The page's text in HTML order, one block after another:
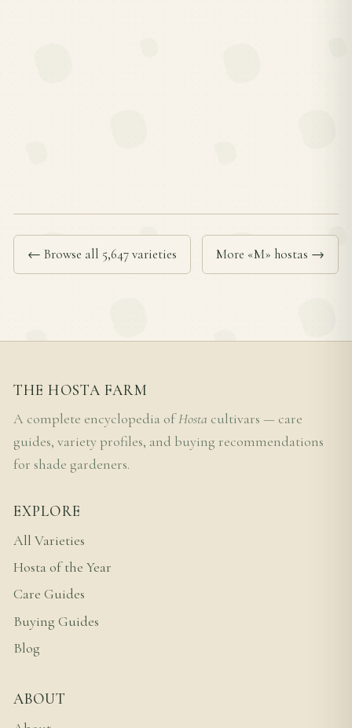
← Browse all 5,647 varieties More «M» hostas →
THE HOSTA FARM
A complete encyclopedia ofHosta cultivars — care
guides, variety profiles, and buying recommendations
for shade gardeners.
EXPLORE
All Varieties
Hosta of the Year
Care Guides
Buying Guides
Blog
ABOUT